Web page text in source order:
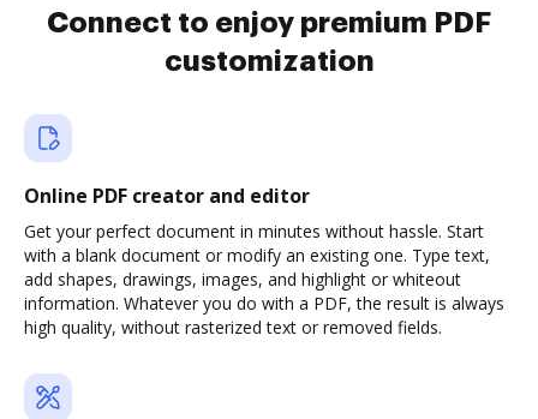
Connect to enjoy premium PDF
customization
Online PDF creator and editor
Get your perfect document in minutes without hassle. Start
with a blank document or modify an existing one. Type text,
add shapes, drawings, images, and highlight or whiteout
information. Whatever you do with a PDF, the result is always
high quality, without rasterized text or removed fields.